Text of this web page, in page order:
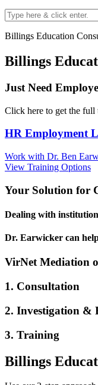
Billings Education
Billings
Just Need
Click here to get the full
HR Employment
Work with Dr. Ben
View Training Options
Your Solution for
Dealing with
Dr. Earwicker can
VirNet Mediation
1. Consultation
2. Investigation &
3. Training
Billings